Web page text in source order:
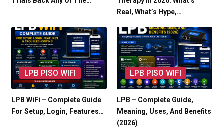
Real, What’s Hype,…
LPB PISO WIFI
LPB WiFi – Complete Guide
For Setup, Login, Features…
LPB PISO WIFI
LPB – Complete Guide,
Meaning, Uses, And Benefits
(2026)